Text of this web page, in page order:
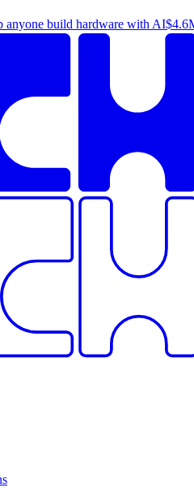
anyone build hardware with AI